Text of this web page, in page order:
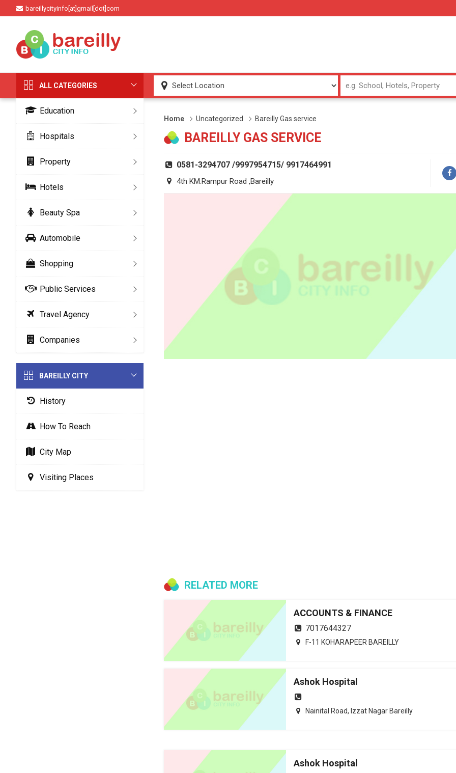
bareillycityinfo[at]gmail[dot]com
ALL CATEGORIES
Education
Hospitals
Property
Hotels
Beauty Spa
Automobile
Shopping
Public Services
Travel Agency
Companies
BAREILLY CITY
History
How To Reach
City Map
Visiting Places
Home Uncategorized Bareilly Gas service
BAREILLY GAS SERVICE
0581-3294707 /9997954715/ 9917464991
4th KM.Rampur Road ,Bareilly
RELATED MORE
ACCOUNTS & FINANCE
7017644327
F-11 KOHARAPEER BAREILLY
Ashok Hospital
Nainital Road, Izzat Nagar Bareilly
Ashok Hospital